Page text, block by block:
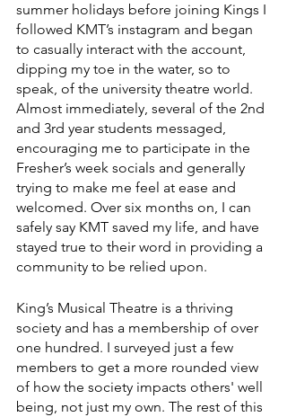
summer holidays before joining Kings I
followed KMT’s instagram and began
to casually interact with the account,
dipping my toe in the water, so to
speak, of the university theatre world.
Almost immediately, several of the 2nd
and 3rd year students messaged,
encouraging me to participate in the
Fresher’s week socials and generally
trying to make me feel at ease and
welcomed. Over six months on, I can
safely say KMT saved my life, and have
stayed true to their word in providing a
community to be relied upon.
King’s Musical Theatre is a thriving
society and has a membership of over
one hundred. I surveyed just a few
members to get a more rounded view
of how the society impacts others' well
being, not just my own. The rest of this